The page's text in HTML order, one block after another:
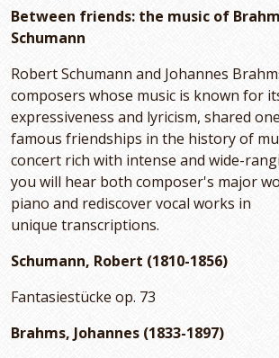
Between friends: the music of
Schumann
Robert Schumann and Johannes
composers whose music is known for
expressiveness and lyricism, shared
famous friendships in the history of
concert rich with intense and wide-
you will hear both composer's major
piano and rediscover vocal works in
unique transcriptions.
Schumann, Robert (1810-1856)
Fantasiestücke op. 73
Brahms, Johannes (1833-1897)